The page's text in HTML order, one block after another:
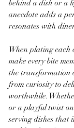
behind a dish or a
anecdote adds a
resonates with
When plating each
make every bite
the transformation
from curiosity to
worthwhile.
or a playful twist
serving dishes that